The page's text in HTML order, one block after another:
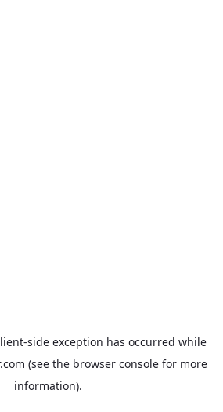
-side exception has occurred while
(see the browser console for more
information).